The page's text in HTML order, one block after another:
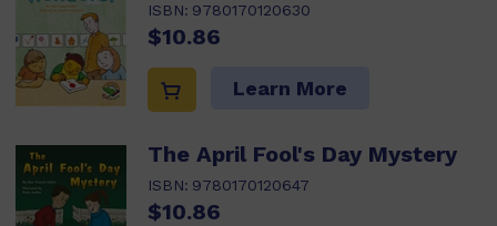
ISBN: 9780170120630
$10.86
Learn More
The April Fool's Day Mystery
ISBN: 9780170120647
$10.86